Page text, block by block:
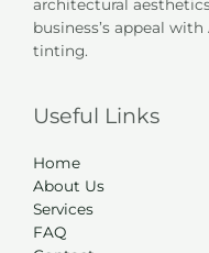
architectural
business’s appeal
tinting.
Useful Links
Home
About Us
Services
FAQ